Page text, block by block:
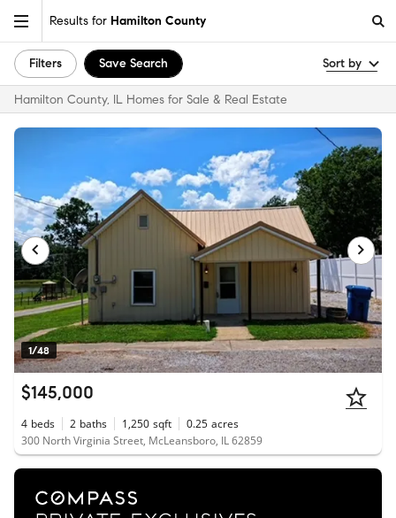
Results for Hamilton County
Filters Save Search Sort by
Hamilton County, IL Homes for Sale & Real Estate
1/48
$145,000
4 beds 2 baths 1,250 sqft 0.25 acres
300 North Virginia Street, McLeansboro, IL 62859